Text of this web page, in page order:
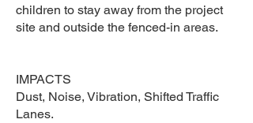
children to stay away from the project
site and outside the fenced-in areas.
IMPACTS
Dust, Noise, Vibration, Shifted Traffic
Lanes.